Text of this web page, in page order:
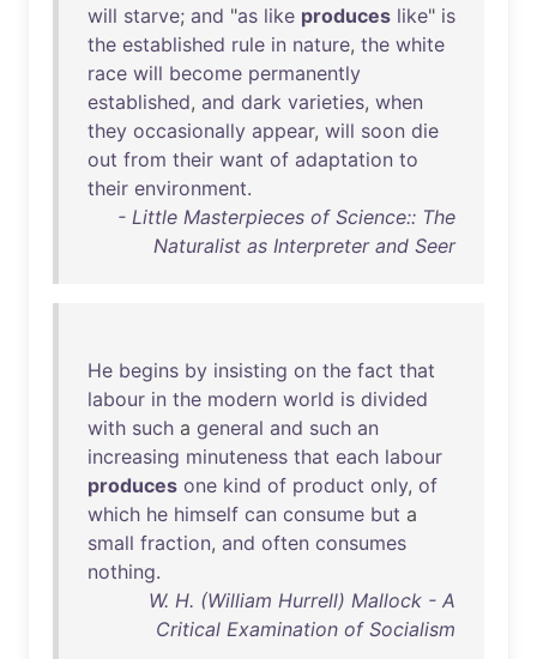
will starve; and "as like produces like" is
the established rule in nature, the white
race will become permanently
established, and dark varieties, when
they occasionally appear, will soon die
out from their want of adaptation to
their environment.
- Little Masterpieces of Science:: The
Naturalist as Interpreter and Seer
He begins by insisting on the fact that
labour in the modern world is divided
with such a general and such an
increasing minuteness that each labour
produces one kind of product only, of
which he himself can consume but a
small fraction, and often consumes
nothing.
W. H. (William Hurrell) Mallock - A
Critical Examination of Socialism